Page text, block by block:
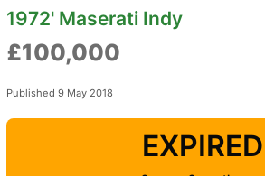
1972' Maserati Indy
£100,000
Published 9 May 2018
EXPIRED